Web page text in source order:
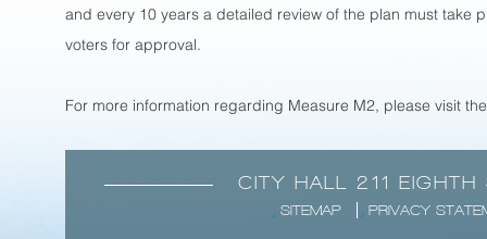
and every 10 years a detailed review of the plan must
voters for approval.
For more information regarding Measure M2, please visit
CITY HALL 211
SITEMAP PRIVACY